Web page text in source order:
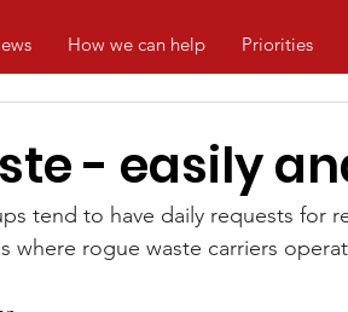
How we can help Priorities
- easily
tend to have daily requests for
where rogue waste carriers